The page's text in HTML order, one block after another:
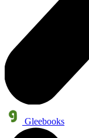
Gleebooks